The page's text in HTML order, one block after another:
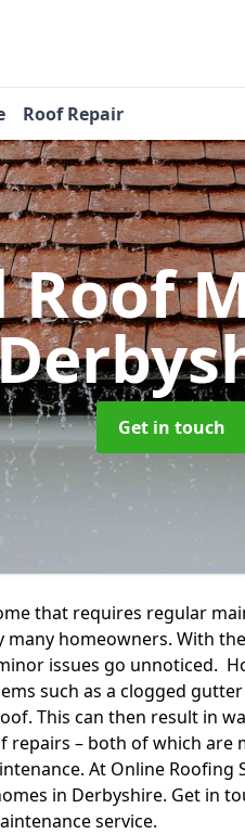
Roof Repair
Roof
Get in touch
that requires regular
homeowners. With
issues go unnoticed.
such as a clogged
This can then result in
repairs – both of which are
At Online Roofing
in Derbyshire. Get in
service.